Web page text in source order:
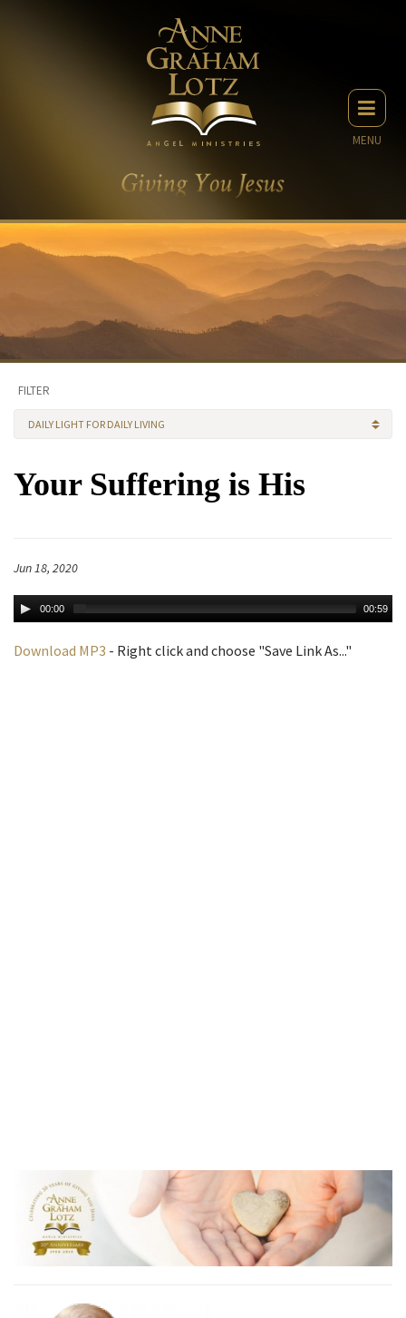
MENU
FILTER
DAILY LIGHT FOR DAILY LIVING
Your Suffering is His
Jun 18, 2020
00:00 00:59
Download MP3 - Right click and choose "Save Link As..."